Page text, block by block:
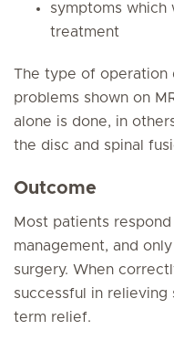
symptoms which
treatment
The type of operation
problems shown on
alone is done, in
the disc and spinal
Outcome
Most patients
management, and
surgery. When
successful in relieving
term relief.